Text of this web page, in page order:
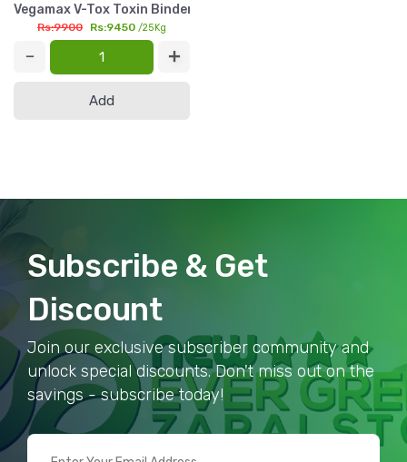
Vegamax V-Tox Toxin Binder 25kg | Montmorillonite 95% Feed
Rs:9900 Rs:9450 /25Kg
Add
Subscribe & Get
Discount
Join our exclusive subscriber community and
unlock special discounts. Don't miss out on the
savings - subscribe today!